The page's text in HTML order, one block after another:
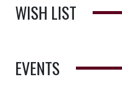
WISH LIST
EVENTS